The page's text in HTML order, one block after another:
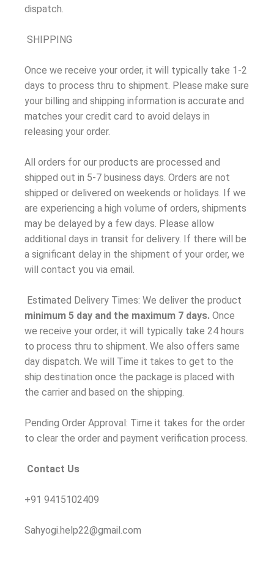
dispatch.
SHIPPING
Once we receive your order, it will typically take 1-2
days to process thru to shipment. Please make sure
your billing and shipping information is accurate and
matches your credit card to avoid delays in
releasing your order.
All orders for our products are processed and
shipped out in 5-7 business days. Orders are not
shipped or delivered on weekends or holidays. If we
are experiencing a high volume of orders, shipments
may be delayed by a few days. Please allow
additional days in transit for delivery. If there will be
a significant delay in the shipment of your order, we
will contact you via email.
Estimated Delivery Times: We deliver the product
minimum 5 day and the maximum 7 days. Once
we receive your order, it will typically take 24 hours
to process thru to shipment. We also offers same
day dispatch. We will Time it takes to get to the
ship destination once the package is placed with
the carrier and based on the shipping.
Pending Order Approval: Time it takes for the order
to clear the order and payment verification process.
Contact Us
+91 9415102409
Sahyogi.help22@gmail.com